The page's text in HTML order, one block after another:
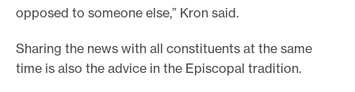
opposed to someone else,” Kron said.
Sharing the news with all constituents at the same
time is also the advice in the Episcopal tradition.